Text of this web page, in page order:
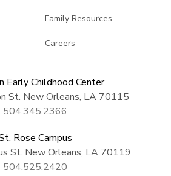
Family Resources
Careers
Early Childhood Center
St. New Orleans, LA 70115
504.345.2366
Rose Campus
St. New Orleans, LA 70119
504.525.2420